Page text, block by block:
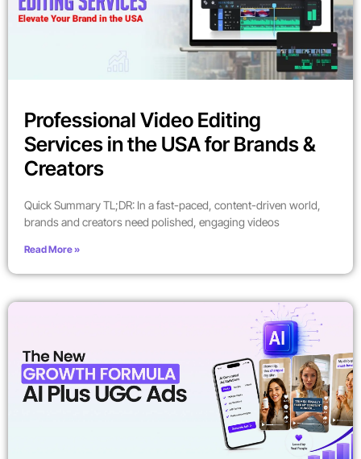
Professional Video Editing
Services in the USA for Brands &
Creators
Quick Summary TL;DR: In a fast-paced, content-driven world,
brands and creators need polished, engaging videos
Read More »